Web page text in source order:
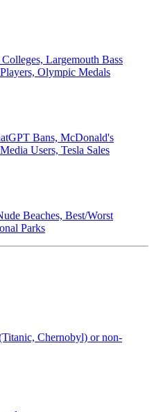
Largemouth Bass
Olympic Medals
Bans, McDonald's
Users, Tesla Sales
Beaches, Best/Worst
Parks
Chernobyl) or non-